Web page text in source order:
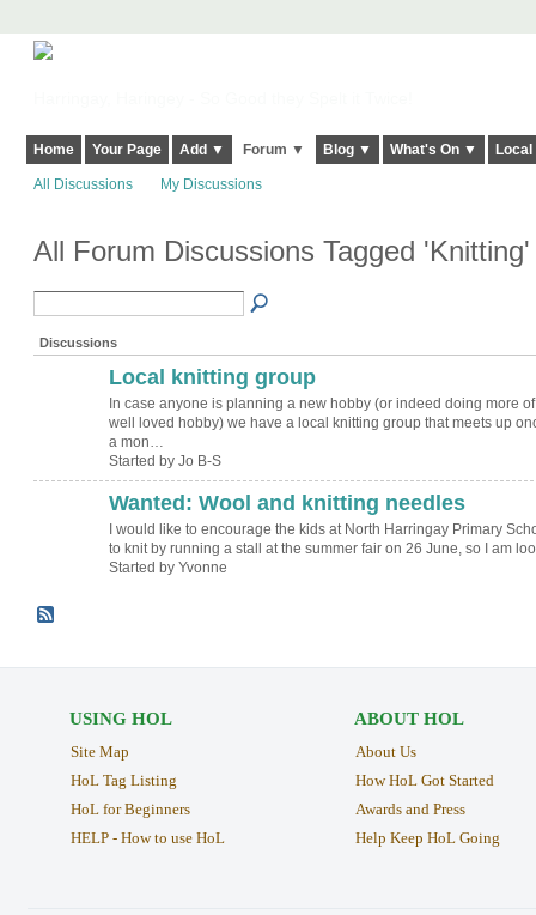
Home Your Page Add ▼ Forum ▼ Blog ▼ What's On ▼
All Discussions My Discussions
All Forum Discussions Tagged
Discussions
Local knitting group
In case anyone is planning a new hobby (or indeed doing more
well loved hobby) we have a local knitting group that meets up
a mon…
Started by Jo B-S
Wanted: Wool and knitting needles
I would like to encourage the kids at North Harringay Primary
to knit by running a stall at the summer fair on 26 June, so I am
Started by Yvonne
USING HOL
Site Map
HoL Tag Listing
HoL for Beginners
HELP - How to use HoL
ABOUT HOL
About Us
How HoL Got Started
Awards and Press
Help Keep HoL Going